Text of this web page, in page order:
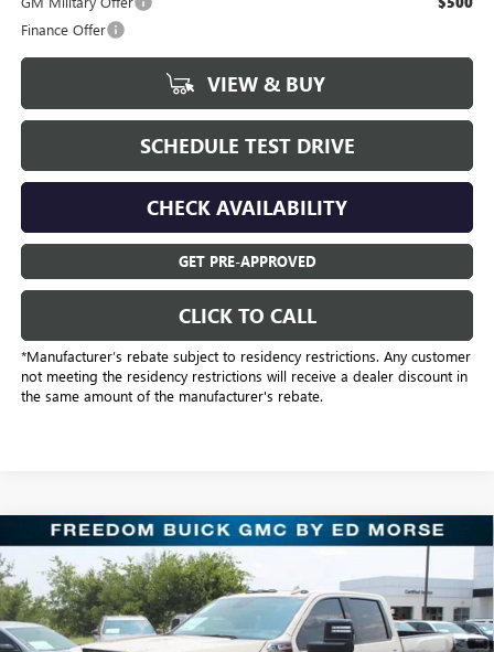
Finance Offer
VIEW & BUY
SCHEDULE TEST DRIVE
CHECK AVAILABILITY
GET PRE-APPROVED
CLICK TO CALL
*Manufacturer’s rebate subject to residency restrictions. Any customer
not meeting the residency restrictions will receive a dealer discount in
the same amount of the manufacturer's rebate.
NEW2026 GMC SIERRA 2500 HD
Price Drop
Freedom Buick GMC Greenville by Ed Morse
VIN:1GT4UPEY2TF340751Stock:TF340751Model: TK20743
$78,658
SALE PRICE
Compare Vehicle